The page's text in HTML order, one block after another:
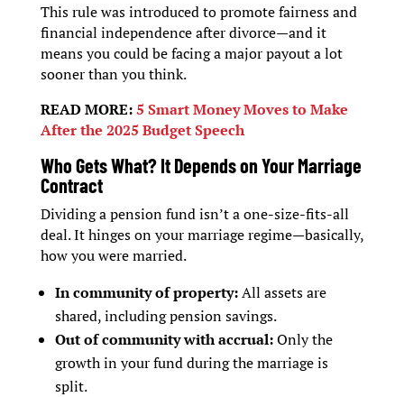
This rule was introduced to promote fairness and
financial independence after divorce—and it
means you could be facing a major payout a lot
sooner than you think.
READ MORE:5 Smart Money Moves to Make
After the 2025 Budget Speech
Who Gets What? It Depends on Your Marriage
Contract
Dividing a pension fund isn’t a one-size-fits-all
deal. It hinges on your marriage regime—basically,
how you were married.
In community of property:All assets are
shared, including pension savings.
Out of community with accrual:Only the
growth in your fund during the marriage is
split.